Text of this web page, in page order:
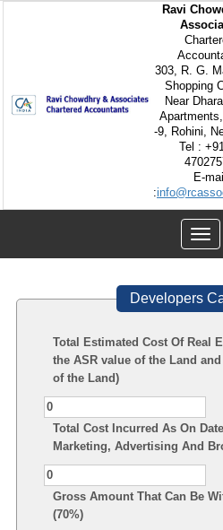
Ravi
303, R. G.
Shopping
Near
-9, Rohini,
Tel :
E-mail
:
Developers
Total Estimated Cost Of Real
the ASR value of the Land
of the Land)
Total Cost Incurred As On
Marketing, Advertising And
Gross Amount That Can Be
(70%)